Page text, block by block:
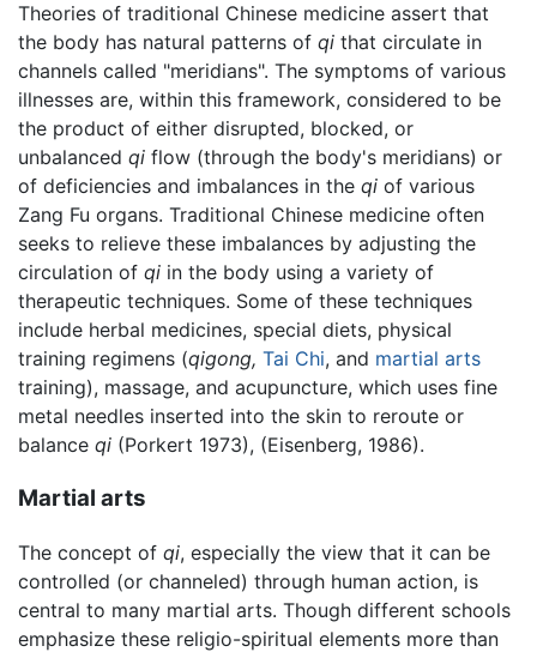
Theories of traditional Chinese medicine assert that
the body has natural patterns of qi that circulate in
channels called "meridians". The symptoms of various
illnesses are, within this framework, considered to be
the product of either disrupted, blocked, or
unbalanced qi flow (through the body's meridians) or
of deficiencies and imbalances in the qi of various
Zang Fu organs. Traditional Chinese medicine often
seeks to relieve these imbalances by adjusting the
circulation of qi in the body using a variety of
therapeutic techniques. Some of these techniques
include herbal medicines, special diets, physical
training regimens (qigong, Tai Chi, and martial arts
training), massage, and acupuncture, which uses fine
metal needles inserted into the skin to reroute or
balance qi (Porkert 1973), (Eisenberg, 1986).
Martial arts
The concept of qi, especially the view that it can be
controlled (or channeled) through human action, is
central to many martial arts. Though different schools
emphasize these religio-spiritual elements more than